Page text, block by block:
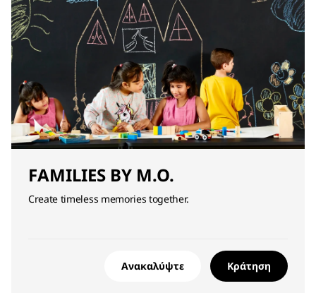
FAMILIES BY M.O.
Create timeless memories together.
Ανακαλύψτε Κράτηση